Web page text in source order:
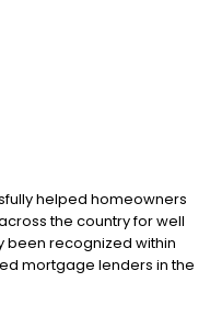
helped homeowners
the country for well
been recognized within
mortgage lenders in the
company that